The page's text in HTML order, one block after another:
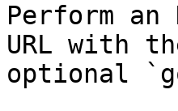
Perform an
URL with
optional